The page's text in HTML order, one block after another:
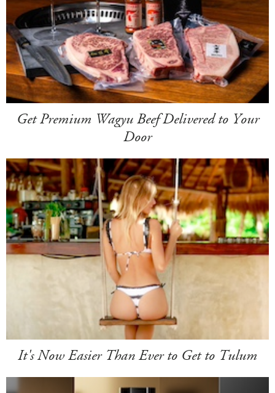
Get Premium Wagyu Beef Delivered to Your
Door
It's Now Easier Than Ever to Get to Tulum